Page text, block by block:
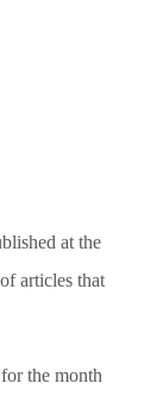
at the
articles that
the month